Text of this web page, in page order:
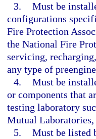
3. Must be
configurations
Fire Protection
the National Fire
servicing,
any type of
4. Must be
or components that
testing laboratory
Mutual
5. Must be listed